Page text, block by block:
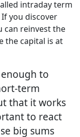
intraday term
you discover
can reinvest the
the capital is at
to
term
that it works
to react
big sums